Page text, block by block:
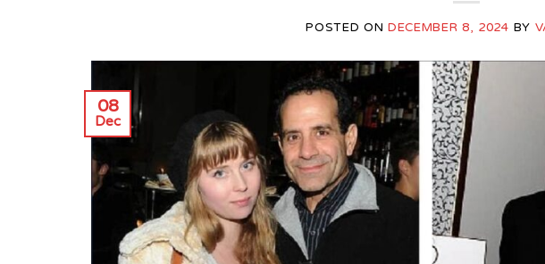
POSTED ONDECEMBER 8, 2024 BY
08
Dec